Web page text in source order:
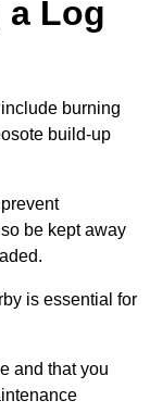
a Log
burning
build-up
be kept away
is essential for
and that you